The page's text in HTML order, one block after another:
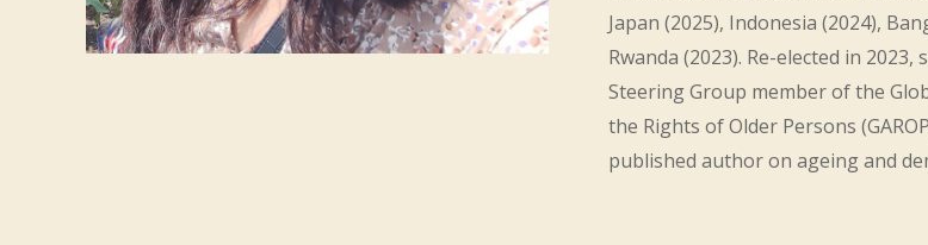
Japan (2025), Indonesia (2024),
Rwanda (2023). Re-elected in 2023,
Steering Group member of the
the Rights of Older Persons
published author on ageing and